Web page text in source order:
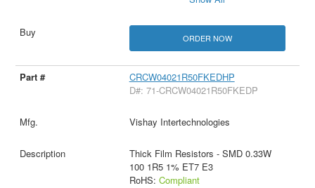
ORDER NOW
CRCW04021R50FKEDHP
D#: 71-CRCW04021R50FKEDP
Vishay Intertechnologies
Thick Film Resistors - SMD 0.33W
100 1R5 1% ET7 E3
RoHS: Compliant